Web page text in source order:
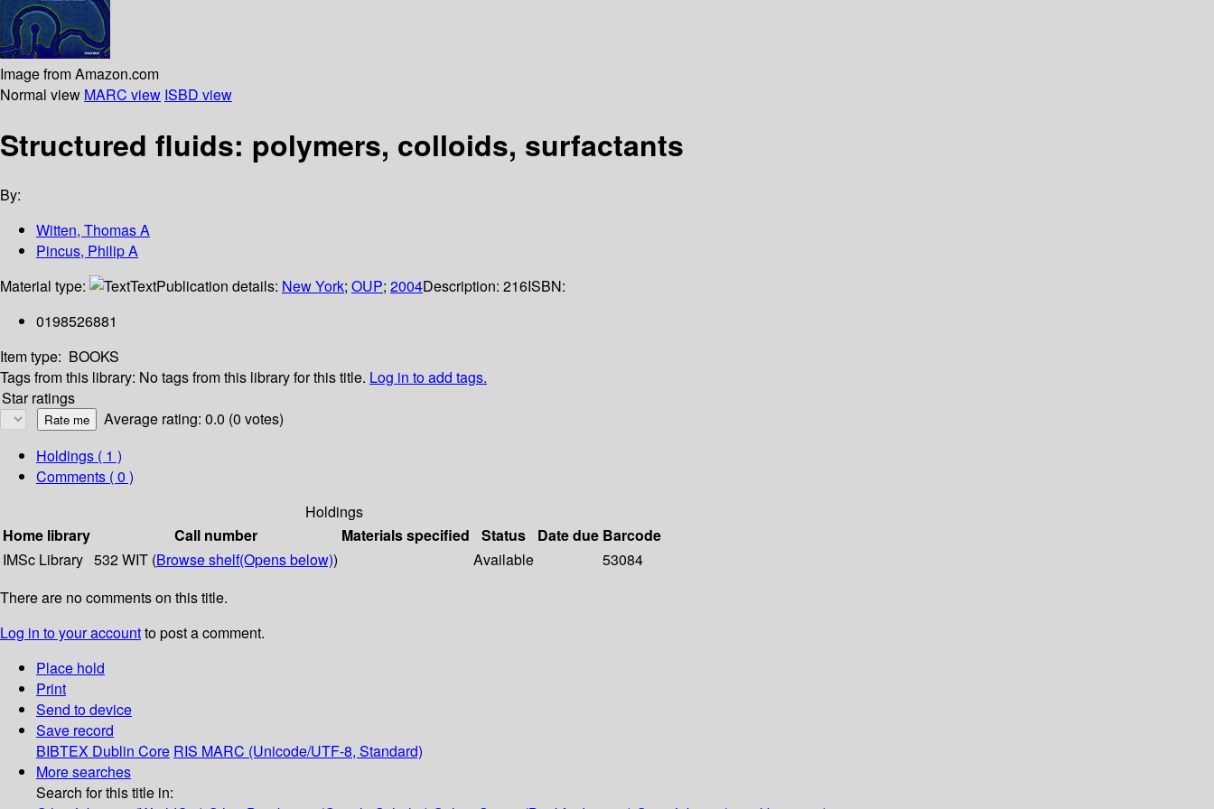
Image from Amazon.com
Normal view MARC view ISBD view
Structured fluids: polymers, colloids, surfactants
By:
Witten, Thomas A
Pincus, Philip A
Material type:
TextPublication details: New York; OUP; 2004Description: 216ISBN:
0198526881
Item type: BOOKS
Tags from this library: No tags from this library for this title. Log in to add tags.
Star ratings
Average rating: 0.0 (0 votes)
Holdings ( 1 )
Comments ( 0 )
Holdings
Home library
Call number Materials specified Status Date due Barcode
IMSc Library 532 WIT (Browse shelf(Opens below)) Available
53084
There are no comments on this title.
Log in to your accountto post a comment.
Place hold
Print
Send to device
Save record
BIBTEX Dublin Core RIS MARC (Unicode/UTF-8, Standard)
More searches
Search for this title in: